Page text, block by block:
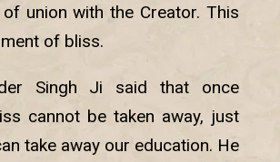
union with the Creator. This
of bliss.
Singh Ji said that once
cannot be taken away, just
take away our education. He